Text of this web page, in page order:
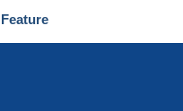
Feature
News